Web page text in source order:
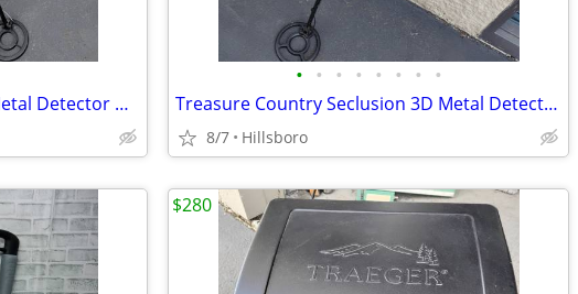
Bounty Hunter Pioneer 202 Metal Detector with BOX and Headphones
• • • • • • • •
Treasure Country Seclusion 3D Metal Detector
8/7 Hillsboro
$280